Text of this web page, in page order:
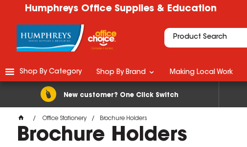
Humphreys Office Supplies & Education
New customer? One Click Switch
Shop By Category Shop By Brand Making Local Work
Office Stationery Brochure Holders
Brochure Holders